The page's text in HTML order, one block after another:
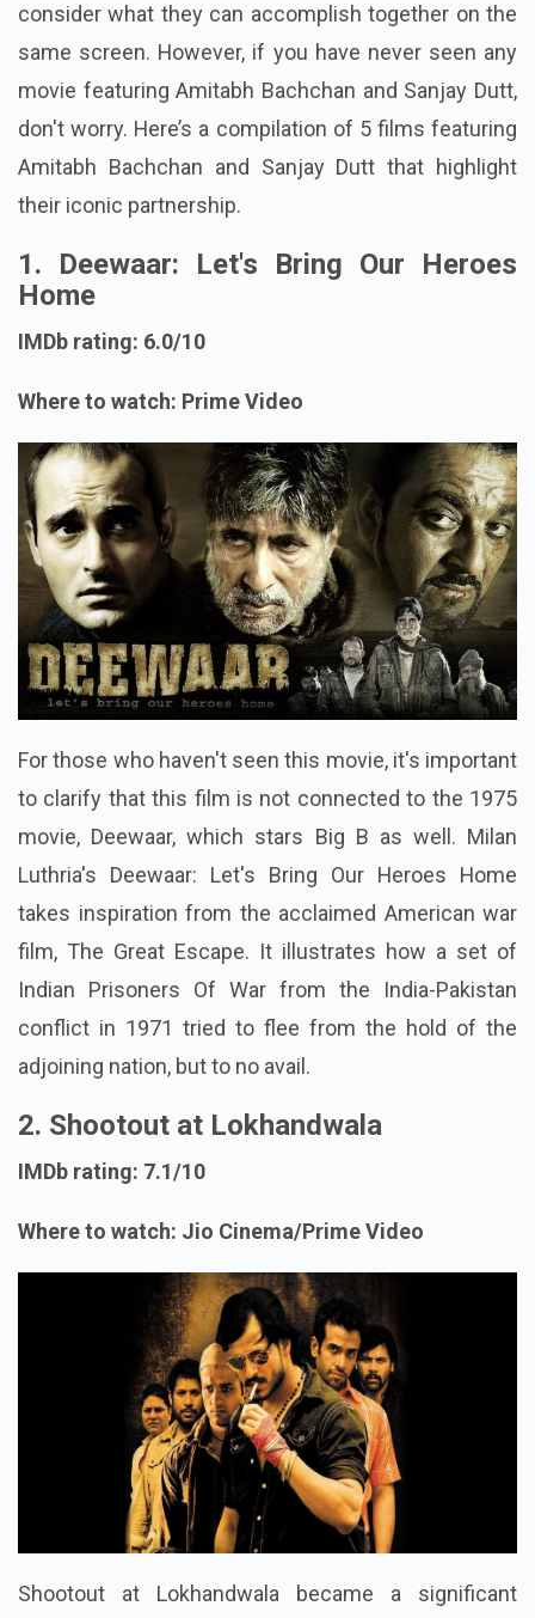
consider what they can accomplish together on the
same screen. However, if you have never seen any
movie featuring Amitabh Bachchan and Sanjay Dutt,
don't worry. Here’s a compilation of 5 films featuring
Amitabh Bachchan and Sanjay Dutt that highlight
their iconic partnership.
1. Deewaar: Let's Bring Our Heroes
Home
IMDb rating: 6.0/10
Where to watch: Prime Video
For those who haven't seen this movie, it's important
to clarify that this film is not connected to the 1975
movie, Deewaar, which stars Big B as well. Milan
Luthria's Deewaar: Let's Bring Our Heroes Home
takes inspiration from the acclaimed American war
film, The Great Escape. It illustrates how a set of
Indian Prisoners Of War from the India-Pakistan
conflict in 1971 tried to flee from the hold of the
adjoining nation, but to no avail.
2. Shootout at Lokhandwala
IMDb rating: 7.1/10
Where to watch: Jio Cinema/Prime Video
Shootout at Lokhandwala became a significant